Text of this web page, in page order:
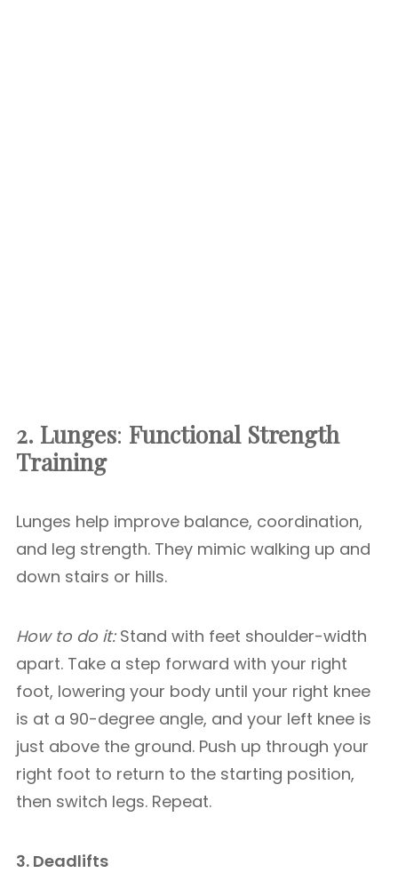
2. Lunges: Functional Strength
Training
Lunges help improve balance, coordination,
and leg strength. They mimic walking up and
down stairs or hills.
How to do it:Stand with feet shoulder-width
apart. Take a step forward with your right
foot, lowering your body until your right knee
is at a 90-degree angle, and your left knee is
just above the ground. Push up through your
right foot to return to the starting position,
then switch legs. Repeat.
3. Deadlifts